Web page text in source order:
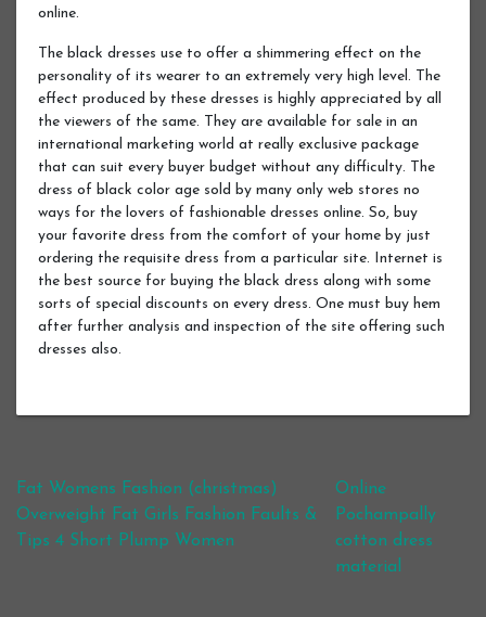
online.
The black dresses use to offer a shimmering effect on the
personality of its wearer to an extremely very high level. The
effect produced by these dresses is highly appreciated by all
the viewers of the same. They are available for sale in an
international marketing world at really exclusive package
that can suit every buyer budget without any difficulty. The
dress of black color age sold by many only web stores no
ways for the lovers of fashionable dresses online. So, buy
your favorite dress from the comfort of your home by just
ordering the requisite dress from a particular site. Internet is
the best source for buying the black dress along with some
sorts of special discounts on every dress. One must buy hem
after further analysis and inspection of the site offering such
dresses also.
Post navigation
Fat Womens Fashion (christmas)
Overweight Fat Girls Fashion Faults &
Tips 4 Short Plump Women
Online
Pochampally
cotton dress
material